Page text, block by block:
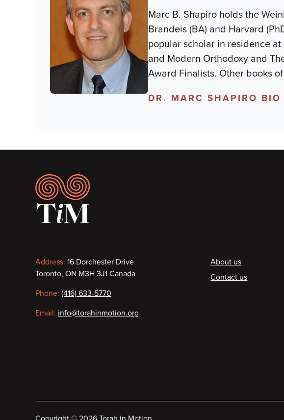
Marc B. Shapiro holds the
Brandeis (BA) and Harvard
popular scholar in residence
and Modern Orthodoxy and
Award Finalists. Other books
DR. MARC SHAPIRO BIO
Footer
Contact
information
Address: 16 Dorchester Drive
Toronto, ON M3H 3J1 Canada
Phone: (416) 633-5770
Email: info@torahinmotion.org
Footer
About us
Contact us